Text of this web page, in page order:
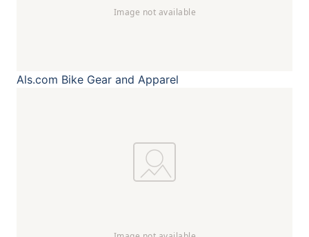
Als.com Bike Gear and Apparel